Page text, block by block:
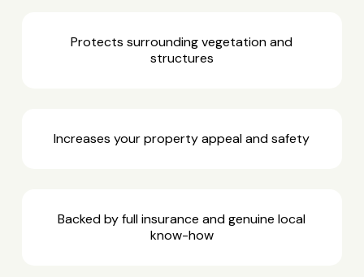
Protects surrounding vegetation and
structures
Increases your property appeal and safety
Backed by full insurance and genuine local
know-how